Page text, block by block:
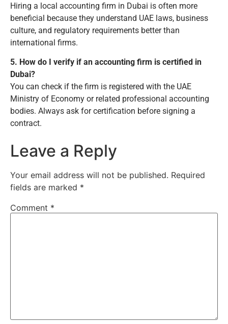
Hiring a local accounting firm in Dubai is often more
beneficial because they understand UAE laws, business
culture, and regulatory requirements better than
international firms.
5. How do I verify if an accounting firm is certified in
Dubai?
You can check if the firm is registered with the UAE
Ministry of Economy or related professional accounting
bodies. Always ask for certification before signing a
contract.
Leave a Reply
Your email address will not be published. Required
fields are marked *
Comment *